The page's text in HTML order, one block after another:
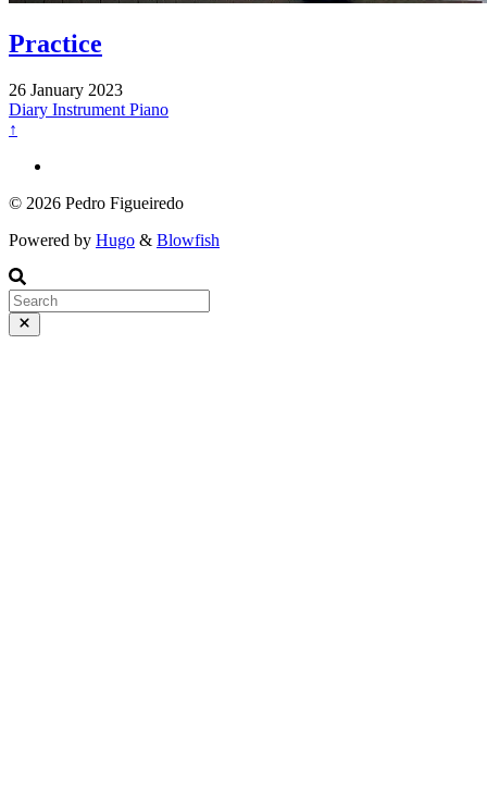
Practice
26 January 2023
Diary Instrument Piano
↑
© 2026 Pedro Figueiredo
Powered by Hugo & Blowfish